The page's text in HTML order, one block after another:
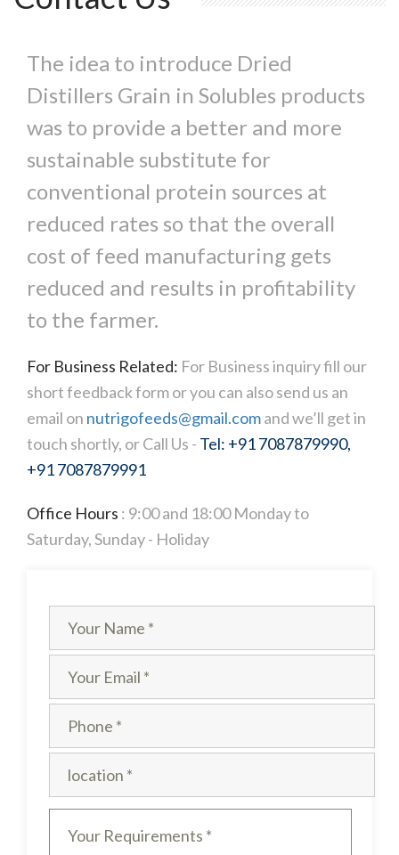
The idea to introduce Dried
Distillers Grain in Solubles products
was to provide a better and more
sustainable substitute for
conventional protein sources at
reduced rates so that the overall
cost of feed manufacturing gets
reduced and results in profitability
to the farmer.
For Business Related: For Business inquiry fill our
short feedback form or you can also send us an
email on nutrigofeeds@gmail.comand we’ll get in
touch shortly, or Call Us - Tel: +91 7087879990,
+91 7087879991
Office Hours : 9:00 and 18:00 Monday to
Saturday, Sunday - Holiday